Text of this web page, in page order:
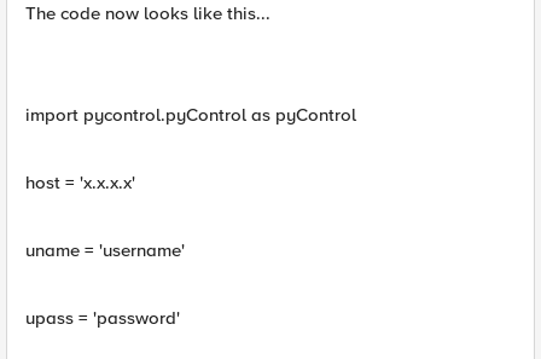
The code now looks like this...
import pycontrol.pyControl as pyControl
host = 'x.x.x.x'
uname = 'username'
upass = 'password'